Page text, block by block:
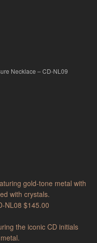
Necklace – CD-NL09
NL08 $145.00